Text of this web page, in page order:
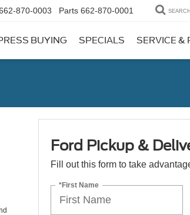
870-0003 Parts 662-870-0001 SEARCH
BUYING SPECIALS SERVICE &
Ford Pickup &
Fill out this form to take
*First Name